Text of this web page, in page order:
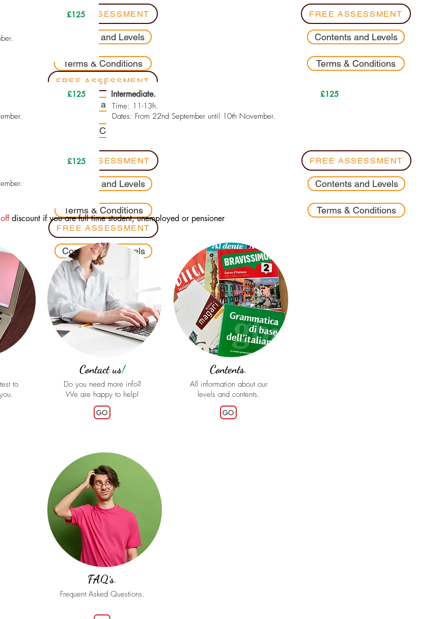
FREE ASSESSMENT
Contents and Levels
Terms & Conditions
£125
FREE ASSESSMENT
Contents and Levels
Terms & Conditions
FREE ASSESSMENT
Contents and Levels
Terms & Conditions
£125
FREE ASSESSMENT
Contents and Levels
Terms & Conditions
£125
FREE ASSESSMENT
Contents and Levels
Terms & Conditions
Intermediate. £125
Time: 11-13h.
Dates: From 22nd September until 10th November.
FREE ASSESSMENT
Contents and Levels
Terms & Conditions
discount if you are full time student, unemployed or pensioner
to
Contact us!
Do you need more info?
We are happy to help!
GO
Contents.
All information about our
levels and contents.
GO
FAQ´s.
Frequent Asked Questions.